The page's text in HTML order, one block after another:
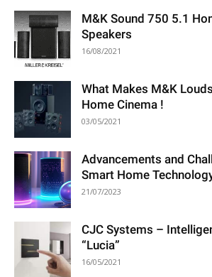
M&K Sound 750 5.1
Speakers
16/08/2021
What Makes M&K
Home Cinema !
03/05/2021
Advancements and
Smart Home
21/07/2023
CJC Systems –
“Lucia”
16/05/2021